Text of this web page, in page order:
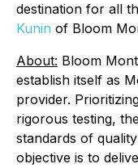
destination for all
Kunin of Bloom
About: Bloom
establish itself as
provider.
rigorous testing,
standards of
objective is to